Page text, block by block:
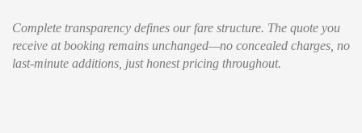
Complete transparency defines our fare structure. The quote you
receive at booking remains unchanged—no concealed charges, no
last-minute additions, just honest pricing throughout.